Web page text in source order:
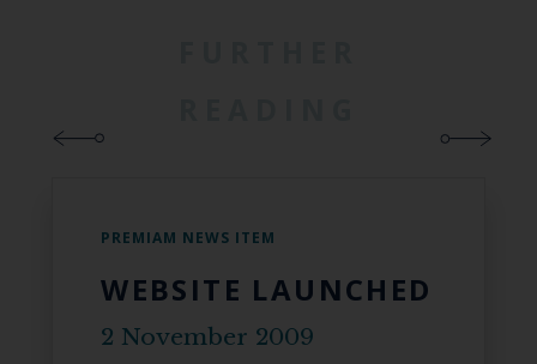
PREMIAM NEWS ITEM
WEBSITE LAUNCHED
2 November 2009